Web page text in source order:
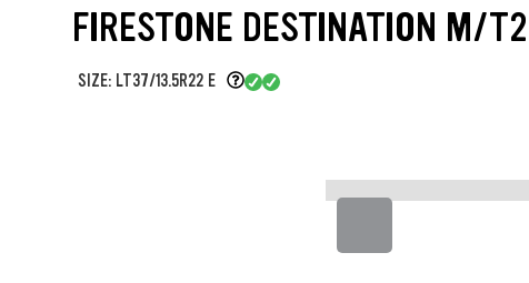
FIRESTONE DESTINATION M/T2
SIZE: LT37/13.5R22 E